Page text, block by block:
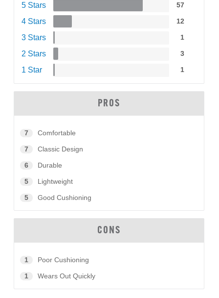
5 Stars 57
4 Stars 12
3 Stars 1
2 Stars 3
1 Star 1
PROS
7 Comfortable
7 Classic Design
6 Durable
5 Lightweight
5 Good Cushioning
CONS
1 Poor Cushioning
1 Wears Out Quickly